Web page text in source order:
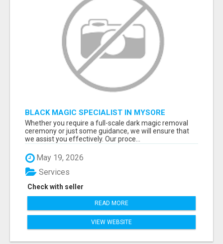
BLACK MAGIC SPECIALIST IN MYSORE
Whether you require a full-scale dark magic removal
ceremony or just some guidance, we will ensure that
we assist you effectively. Our proce...
May 19, 2026
Check with seller
Services
READ MORE
VIEW WEBSITE